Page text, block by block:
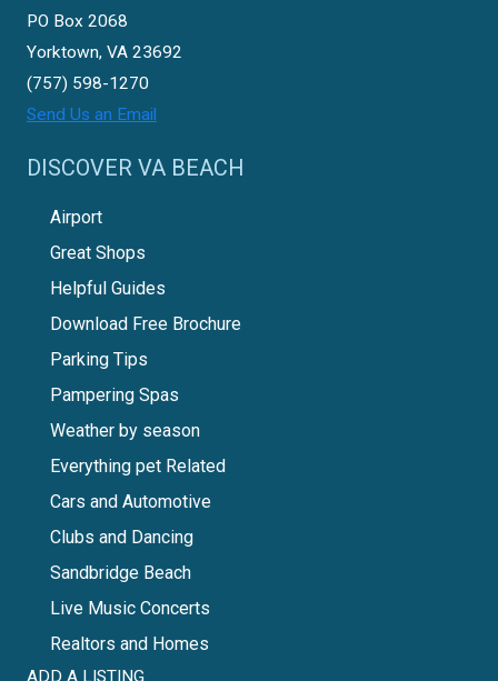
PO Box 2068
Yorktown, VA 23692
(757) 598-1270
Send Us an Email
DISCOVER VA BEACH
Airport
Great Shops
Helpful Guides
Download Free Brochure
Parking Tips
Pampering Spas
Weather by season
Everything pet Related
Cars and Automotive
Clubs and Dancing
Sandbridge Beach
Live Music Concerts
Realtors and Homes
ADD A LISTING